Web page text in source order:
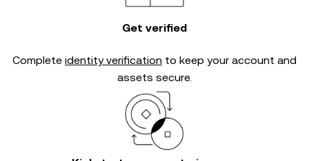
Get verified
Complete identity verification to keep your account and
assets secure.